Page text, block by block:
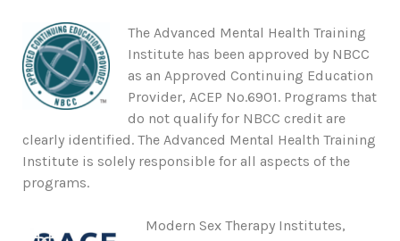
The Advanced Mental Health Training
Institute has been approved by NBCC
as an Approved Continuing Education
Provider, ACEP No.6901. Programs that
do not qualify for NBCC credit are
clearly identified. The Advanced Mental Health Training
Institute is solely responsible for all aspects of the
programs.
Modern Sex Therapy Institutes,